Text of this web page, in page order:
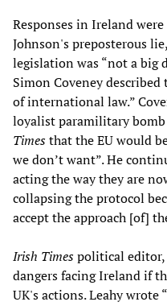
Responses in Ireland
Johnson's preposterous
legislation was “not a big
Simon Coveney described
of international law.”
loyalist paramilitary
Timesthat the EU would
we don’t want”. He
acting the way they are
collapsing the protocol
accept the approach [of]
Irish Timespolitical editor,
dangers facing Ireland if
UK's actions. Leahy wrote